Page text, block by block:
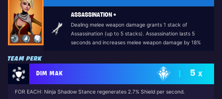
ASSASSINATION +
Dealing melee weapon damage grants 1 stack of
Assassination (up to 5 stacks). Assassination lasts 5
seconds and increases melee weapon damage by 18%
TEAM PERK
DIM MAK 5 X
FOR EACH: Ninja Shadow Stance regenerates 2.7% Shield per second.